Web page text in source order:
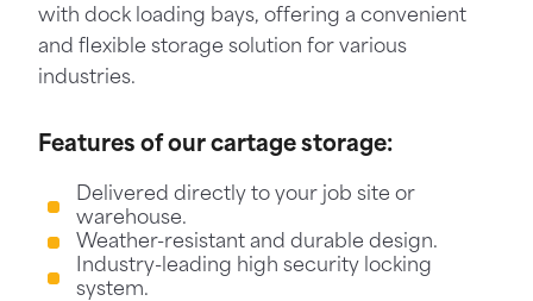
with dock loading bays, offering a convenient
and flexible storage solution for various
industries.
Features of our cartage storage:
Delivered directly to your job site or
warehouse.
Weather-resistant and durable design.
Industry-leading high security locking
system.